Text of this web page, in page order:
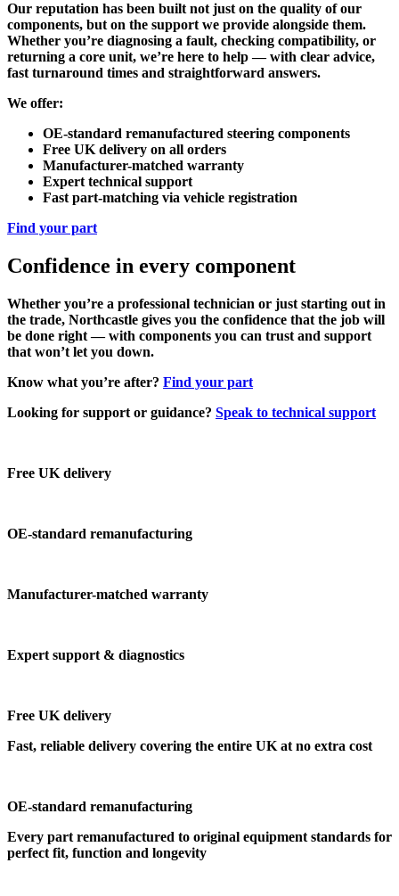
Our reputation has been built not just on the quality of our
components, but on the support we provide alongside them.
Whether you’re diagnosing a fault, checking compatibility, or
returning a core unit, we’re here to help — with clear advice,
fast turnaround times and straightforward answers.
We offer:
OE-standard remanufactured steering components
Free UK delivery on all orders
Manufacturer-matched warranty
Expert technical support
Fast part-matching via vehicle registration
Find your part
Confidence in every component
Whether you’re a professional technician or just starting out in
the trade, Northcastle gives you the confidence that the job will
be done right — with components you can trust and support
that won’t let you down.
Know what you’re after? Find your part
Looking for support or guidance? Speak to technical support
Free UK delivery
OE-standard remanufacturing
Manufacturer-matched warranty
Expert support & diagnostics
Free UK delivery
Fast, reliable delivery covering the entire UK at no extra cost
OE-standard remanufacturing
Every part remanufactured to original equipment standards for
perfect fit, function and longevity